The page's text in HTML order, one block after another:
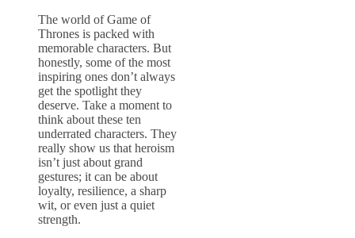
The world of Game of
Thrones is packed with
memorable characters. But
honestly, some of the most
inspiring ones don’t always
get the spotlight they
deserve. Take a moment to
think about these ten
underrated characters. They
really show us that heroism
isn’t just about grand
gestures; it can be about
loyalty, resilience, a sharp
wit, or even just a quiet
strength.